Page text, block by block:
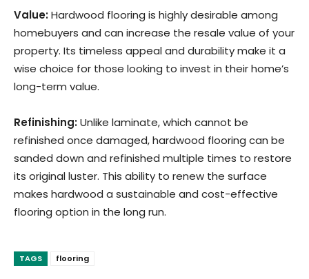
Value:Hardwood flooring is highly desirable among
homebuyers and can increase the resale value of your
property. Its timeless appeal and durability make it a
wise choice for those looking to invest in their home’s
long-term value.
Refinishing:Unlike laminate, which cannot be
refinished once damaged, hardwood flooring can be
sanded down and refinished multiple times to restore
its original luster. This ability to renew the surface
makes hardwood a sustainable and cost-effective
flooring option in the long run.
TAGS flooring